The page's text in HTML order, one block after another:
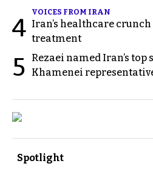
4
VOICES FROM IRAN
Iran’s healthcare
treatment
5
Rezaei named Iran’s
Khamenei
Spotlight